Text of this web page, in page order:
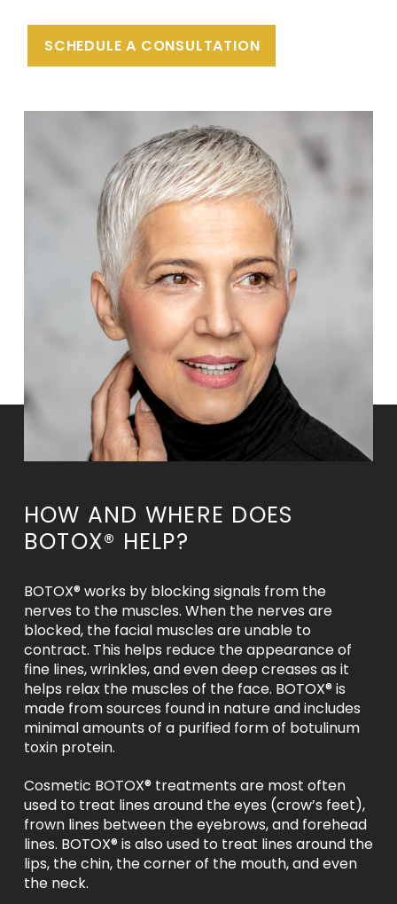
SCHEDULE A CONSULTATION
HOW AND WHERE DOES
BOTOX® HELP?
BOTOX® works by blocking signals from the
nerves to the muscles. When the nerves are
blocked, the facial muscles are unable to
contract. This helps reduce the appearance of
fine lines, wrinkles, and even deep creases as it
helps relax the muscles of the face. BOTOX® is
made from sources found in nature and includes
minimal amounts of a purified form of botulinum
toxin protein.
Cosmetic BOTOX® treatments are most often
used to treat lines around the eyes (crow’s feet),
frown lines between the eyebrows, and forehead
lines. BOTOX® is also used to treat lines around the
lips, the chin, the corner of the mouth, and even
the neck.